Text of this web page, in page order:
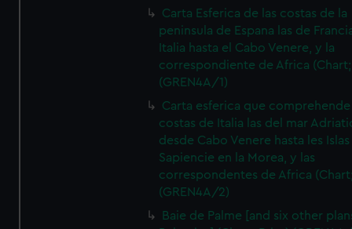
Carta Esferica de las costas de la
peninsula de Espana las de
Italia hasta el Cabo Venere, y la
correspondiente de Africa
(GREN4A/1)
Carta esferica que comprehende
costas de Italia las del mar
desde Cabo Venere hasta les Islas
Sapiencie en la Morea, y las
correspondentes de Africa
(GREN4A/2)
Baie de Palme [and six other